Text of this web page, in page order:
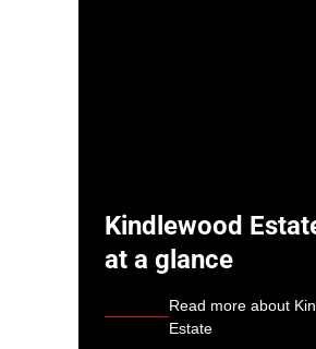
Kindlewood
at a glance
Read more about
Estate